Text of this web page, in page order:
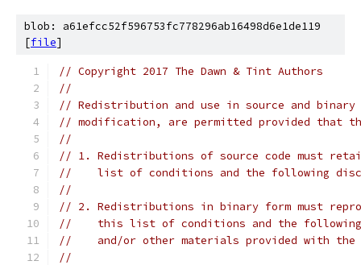
blob: a61efcc52f596753fc778296ab16498d6e1de119
[file]
// Copyright 2017 The Dawn & Tint Authors
//
// Redistribution and use in source and
// modification, are permitted provided that
//
// 1. Redistributions of source code must
//    list of conditions and the following
//
// 2. Redistributions in binary form must
//    this list of conditions and the following
//    and/or other materials provided with
//